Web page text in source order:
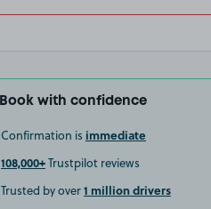
Book with confidence
Confirmation is immediate
108,000+Trustpilot reviews
Trusted by over1 million drivers